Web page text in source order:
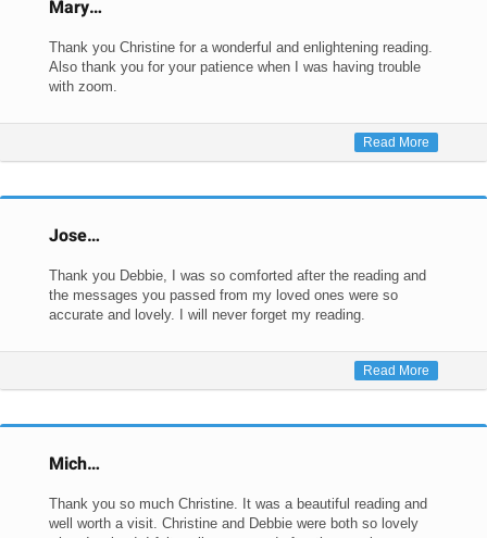
Mary…
Thank you Christine for a wonderful and enlightening reading.
Also thank you for your patience when I was having trouble
with zoom.
Read More
Jose…
Thank you Debbie, I was so comforted after the reading and
the messages you passed from my loved ones were so
accurate and lovely. I will never forget my reading.
Read More
Mich…
Thank you so much Christine. It was a beautiful reading and
well worth a visit. Christine and Debbie were both so lovely